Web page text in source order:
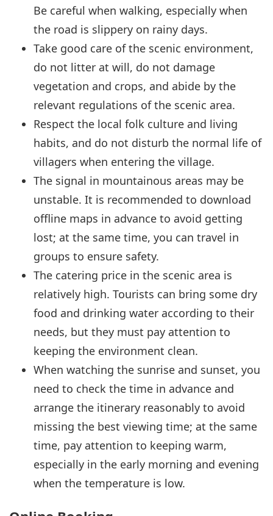
Be careful when walking, especially when
the road is slippery on rainy days.
Take good care of the scenic environment,
do not litter at will, do not damage
vegetation and crops, and abide by the
relevant regulations of the scenic area.
Respect the local folk culture and living
habits, and do not disturb the normal life of
villagers when entering the village.
The signal in mountainous areas may be
unstable. It is recommended to download
offline maps in advance to avoid getting
lost; at the same time, you can travel in
groups to ensure safety.
The catering price in the scenic area is
relatively high. Tourists can bring some dry
food and drinking water according to their
needs, but they must pay attention to
keeping the environment clean.
When watching the sunrise and sunset, you
need to check the time in advance and
arrange the itinerary reasonably to avoid
missing the best viewing time; at the same
time, pay attention to keeping warm,
especially in the early morning and evening
when the temperature is low.